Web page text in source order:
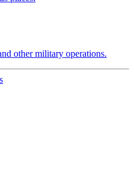
other military operations.